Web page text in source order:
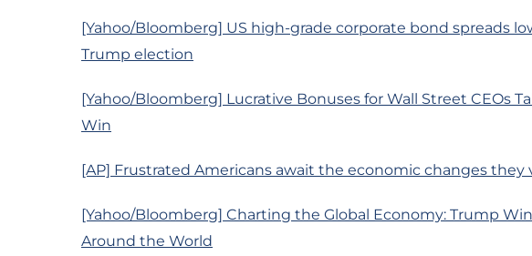
[Yahoo/Bloomberg] US high-grade corporate bond spreads
Trump election
[Yahoo/Bloomberg] Lucrative Bonuses for Wall Street CEOs
Win
[AP] Frustrated Americans await the economic changes
[Yahoo/Bloomberg] Charting the Global Economy: Trump
Around the World